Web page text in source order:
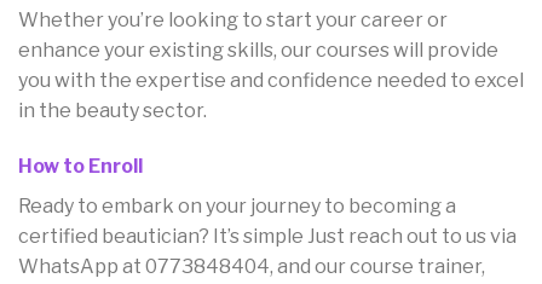
Whether you’re looking to start your career or
enhance your existing skills, our courses will provide
you with the expertise and confidence needed to excel
in the beauty sector.
How to Enroll
Ready to embark on your journey to becoming a
certified beautician? It’s simple Just reach out to us via
WhatsApp at 0773848404, and our course trainer,